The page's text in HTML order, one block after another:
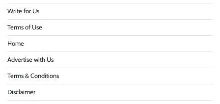
Write for Us
Terms of Use
Home
Advertise with Us
Terms & Conditions
Disclaimer